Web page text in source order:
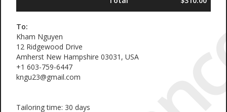
To:
Kham Nguyen
12 Ridgewood Drive
Amherst New Hampshire 03031, USA
+1 603-759-6447
kngu23@gmail.com
Tailoring time: 30 days